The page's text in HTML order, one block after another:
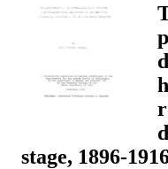
stage, 1896-